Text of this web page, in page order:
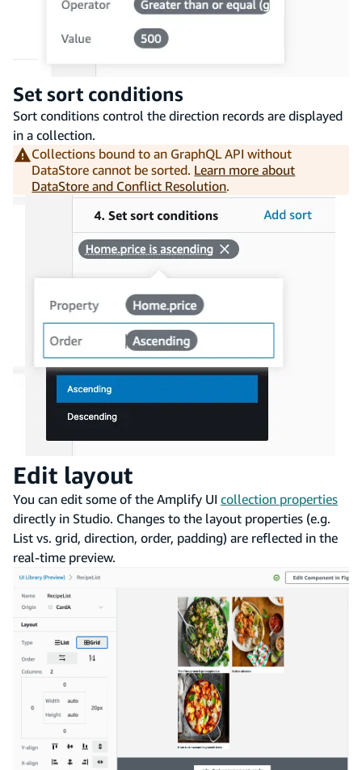
Set sort conditions
Sort conditions control the direction records are displayed
in a collection.
Collections bound to an GraphQL API without
DataStore cannot be sorted. Learn more about
DataStore and Conflict Resolution.
Edit layout
You can edit some of the Amplify UI collection properties
directly in Studio. Changes to the layout properties (e.g.
List vs. grid, direction, order, padding) are reflected in the
real-time preview.